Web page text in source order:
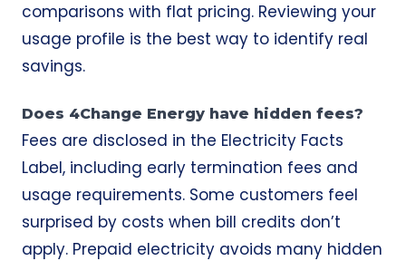
comparisons with flat pricing. Reviewing your
usage profile is the best way to identify real
savings.
Does 4Change Energy have hidden fees?
Fees are disclosed in the Electricity Facts
Label, including early termination fees and
usage requirements. Some customers feel
surprised by costs when bill credits don’t
apply. Prepaid electricity avoids many hidden